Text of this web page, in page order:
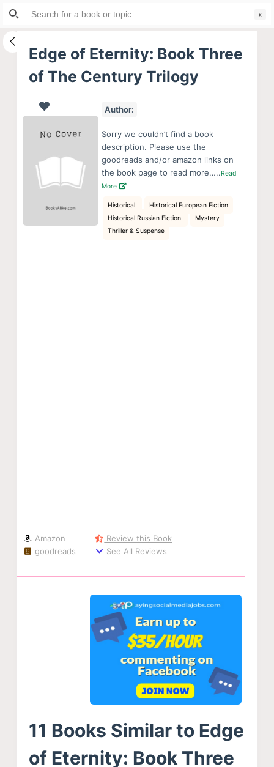
S
i
Edge of Eternity: Book Three
of The Century Trilogy
Author:
Sorry we couldn’t find a book
description. Please use the
goodreads and/or amazon links on
the book page to read more…..Read
More
Historical
Historical European Fiction
Historical Russian Fiction
Mystery
Thriller & Suspense
Amazon
goodreads
Review this Book
See All Reviews
11 Books Similar to Edge
of Eternity: Book Three